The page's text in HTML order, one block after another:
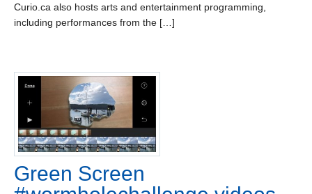
Curio.ca also hosts arts and entertainment programming,
including performances from the […]
Green Screen